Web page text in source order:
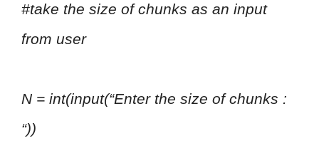
#take the size of chunks as an input
from user
N = int(input(“Enter the size of chunks :
“))